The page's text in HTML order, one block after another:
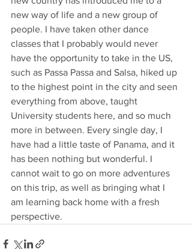
new way of life and a new group of
people. I have taken other dance
classes that I probably would never
have the opportunity to take in the US,
such as Passa Passa and Salsa, hiked up
to the highest point in the city and seen
everything from above, taught
University students here, and so much
more in between. Every single day, I
have had a little taste of Panama, and it
has been nothing but wonderful. I
cannot wait to go on more adventures
on this trip, as well as bringing what I
am learning back home with a fresh
perspective.